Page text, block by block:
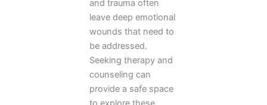
and trauma often
leave deep emotional
wounds that need to
be addressed.
Seeking therapy and
counseling can
provide a safe space